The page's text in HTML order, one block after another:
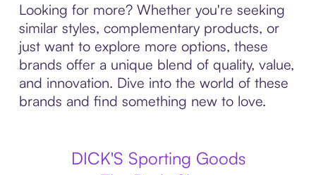
Looking for more? Whether you're seeking
similar styles, complementary products, or
just want to explore more options, these
brands offer a unique blend of quality, value,
and innovation. Dive into the world of these
brands and find something new to love.
DICK'S Sporting Goods